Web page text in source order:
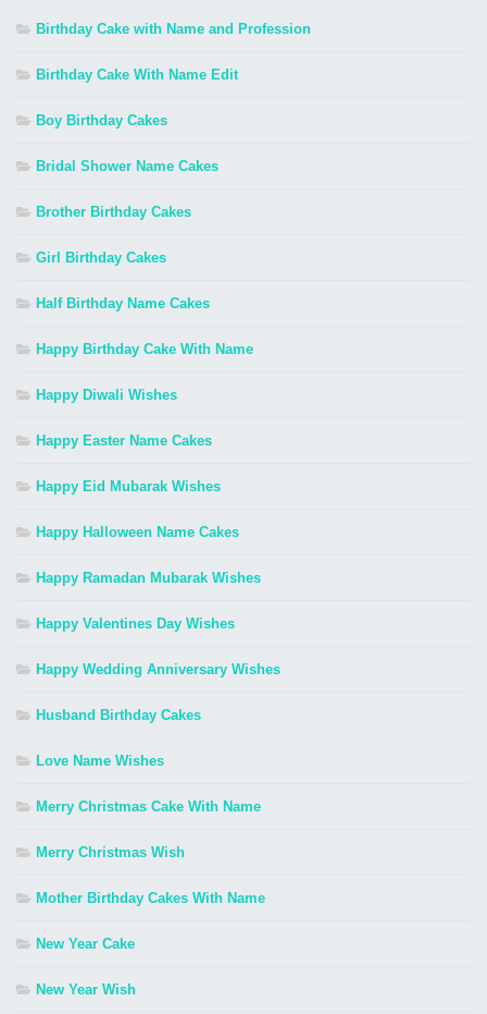
Birthday Cake with Name and Profession
Birthday Cake With Name Edit
Boy Birthday Cakes
Bridal Shower Name Cakes
Brother Birthday Cakes
Girl Birthday Cakes
Half Birthday Name Cakes
Happy Birthday Cake With Name
Happy Diwali Wishes
Happy Easter Name Cakes
Happy Eid Mubarak Wishes
Happy Halloween Name Cakes
Happy Ramadan Mubarak Wishes
Happy Valentines Day Wishes
Happy Wedding Anniversary Wishes
Husband Birthday Cakes
Love Name Wishes
Merry Christmas Cake With Name
Merry Christmas Wish
Mother Birthday Cakes With Name
New Year Cake
New Year Wish